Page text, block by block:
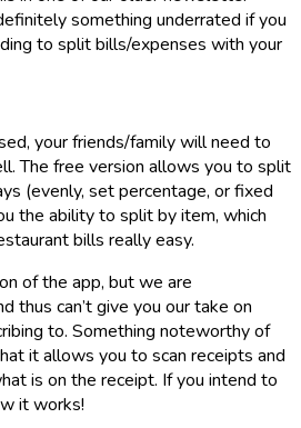
something underrated if you
to split bills/expenses with your
your friends/family will need to
The free version allows you to split
(evenly, set percentage, or fixed
the ability to split by item, which
bills really easy.
of the app, but we are
thus can’t give you our take on
to. Something noteworthy of
it allows you to scan receipts and
is on the receipt. If you intend to
it works!